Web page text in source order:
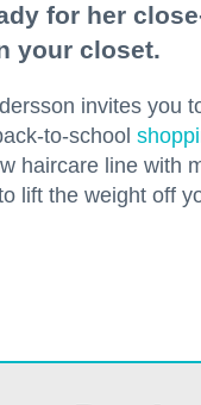
for her
your closet.
invites you
to-school
haircare line with
lift the weight off